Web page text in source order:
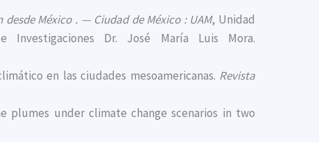
México . — Ciudad de México : UAM, Unidad
Dr. José María Luis Mora.
en las ciudades mesoamericanas. Revista
plumes under climate change scenarios in two